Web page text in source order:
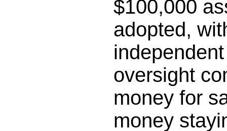
$100,000
adopted,
oversight
money for
money